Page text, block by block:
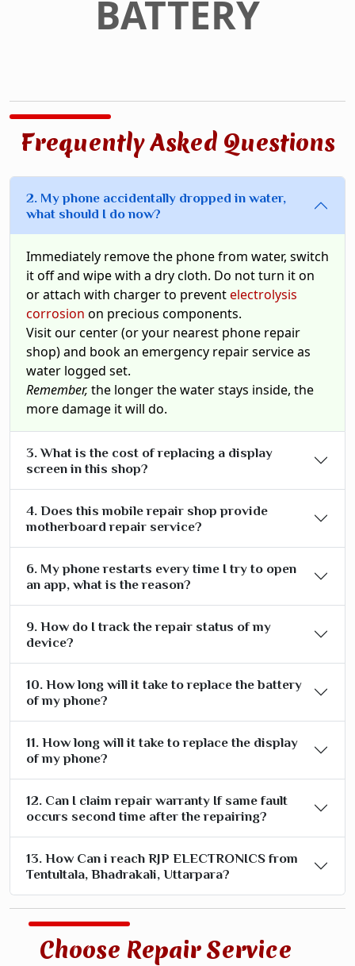
Frequently Asked Questions
2. My phone accidentally dropped in water,
what should I do now?
Immediately remove the phone from water, switch
it off and wipe with a dry cloth. Do not turn it on
or attach with charger to preventelectrolysis
corrosion on precious components.
Visit our center (or your nearest phone repair
shop) and book an emergency repair service as
water logged set.
Remember, the longer the water stays inside, the
more damage it will do.
3. What is the cost of replacing a display
screen in this shop?
4. Does this mobile repair shop provide
motherboard repair service?
6. My phone restarts every time I try to open
an app, what is the reason?
9. How do I track the repair status of my
device?
10. How long will it take to replace the battery
of my phone?
11. How long will it take to replace the display
of my phone?
12. Can I claim repair warranty If same fault
occurs second time after the repairing?
13. How Can i reach RJP ELECTRONICS from
Tentultala, Bhadrakali, Uttarpara?
Choose Repair Service